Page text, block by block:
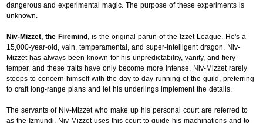
dangerous and experimental magic. The purpose of these experiments is
unknown.
Niv-Mizzet, the Firemind , is the original parun of the Izzet League. He's a
15,000-year-old, vain, temperamental, and super-intelligent dragon. Niv-
Mizzet has always been known for his unpredictability, vanity, and fiery
temper, and these traits have only become more intense. Niv-Mizzet rarely
stoops to concern himself with the day-to-day running of the guild, preferring
to craft long-range plans and let his underlings implement the details.
The servants of Niv-Mizzet who make up his personal court are referred to
as the Izmundi. Niv-Mizzet uses this court to guide his machinations and to